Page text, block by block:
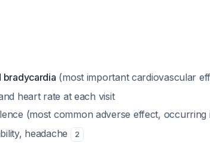
bradycardia (most important cardiovascular
heart rate at each visit
(most common adverse effect,
headache 2